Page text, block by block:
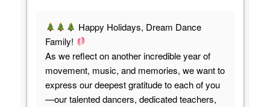
Happy Holidays, Dream Dance
Family!
As we reflect on another incredible year of
movement, music, and memories, we want to
express our deepest gratitude to each of you
—our talented dancers, dedicated teachers,